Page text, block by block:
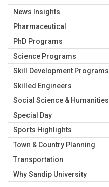
News Insights
Pharmaceutical
PhD Programs
Science Programs
Skill Development Programs
Skilled Engineers
Social Science & Humanities
Special Day
Sports Highlights
Town & Country Planning
Transportation
Why Sandip University